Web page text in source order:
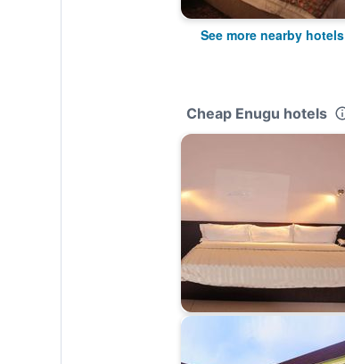
See more nearby hotels
Cheap Enugu hotels